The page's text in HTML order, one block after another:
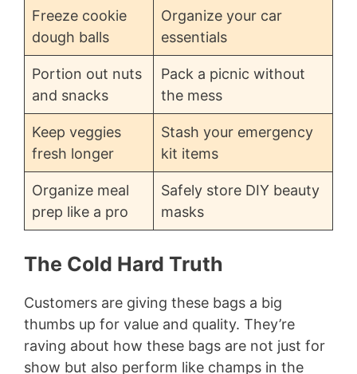
Freeze cookie
dough balls
Organize your car
essentials
Portion out nuts
and snacks
Pack a picnic without
the mess
Keep veggies
fresh longer
Stash your emergency
kit items
Organize meal
prep like a pro
Safely store DIY beauty
masks
The Cold Hard Truth
Customers are giving these bags a big
thumbs up for value and quality. They’re
raving about how these bags are not just for
show but also perform like champs in the